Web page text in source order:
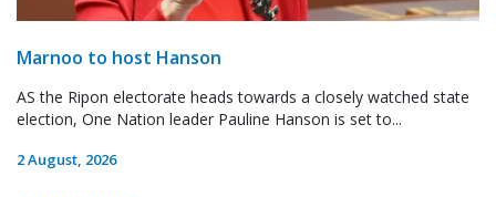
Marnoo to host Hanson
AS the Ripon electorate heads towards a closely watched state
election, One Nation leader Pauline Hanson is set to...
2 August, 2026